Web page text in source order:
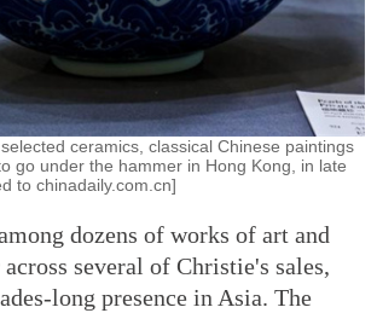
ceramics, classical Chinese paintings
go under the hammer in Hong Kong, in late
to chinadaily.com.cn]
dozens of works of art and
several of Christie's sales,
long presence in Asia. The